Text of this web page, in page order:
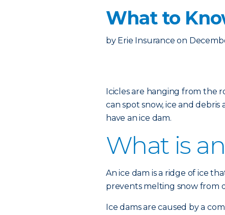
What to
by Erie Insurance on
Icicles are hanging from the
can spot snow, ice and
have an ice dam.
What is
An ice dam is a ridge of ice
prevents melting snow from
Ice dams are caused by a